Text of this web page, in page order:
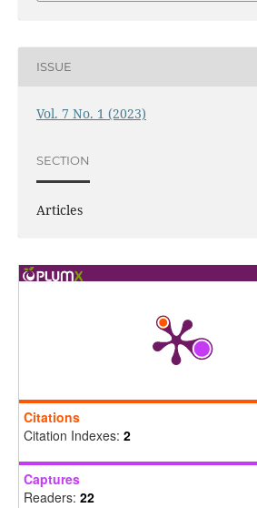
ISSUE
Vol. 7 No. 1 (2023)
SECTION
Articles
Citations
Citation Indexes: 2
Captures
Readers: 22